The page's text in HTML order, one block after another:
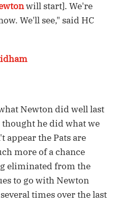
will start]. We're
We'll see," said HC
Newton did well last
he did what we
appear the Pats are
more of a chance
eliminated from the
to go with Newton
times over the last